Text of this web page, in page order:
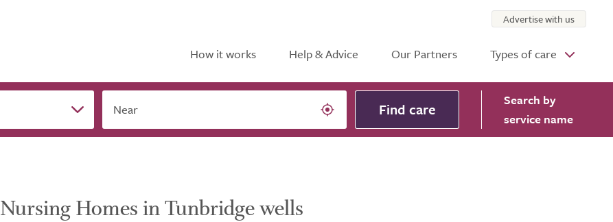
How it works Help & Advice Our Partners Types of care
Advertise with us
Near Find care Search by
service name
Nursing Homes in Tunbridge wells